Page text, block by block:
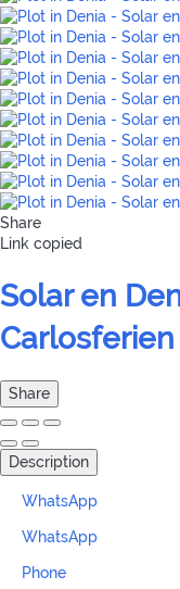
Share
Link copied
Solar en
Carlosferien
Share
Description
WhatsApp
WhatsApp
Phone